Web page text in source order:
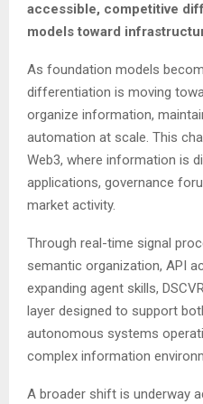
accessible, competitive
models toward
As foundation models
differentiation is moving
organize information,
automation at scale. This
Web3, where information is
applications, governance
market activity.
Through real-time signal
semantic organization, API
expanding agent skills,
layer designed to support
autonomous systems
complex information
A broader shift is underway